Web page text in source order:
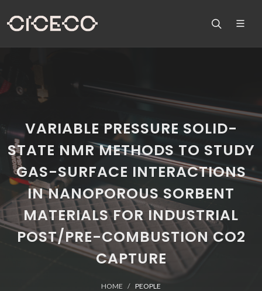
VARIABLE PRESSURE SOLID-
STATE NMR METHODS TO STUDY
GAS-SURFACE INTERACTIONS
IN NANOPOROUS SORBENT
MATERIALS FOR INDUSTRIAL
POST/PRE-COMBUSTION CO2
CAPTURE
HOME PEOPLE